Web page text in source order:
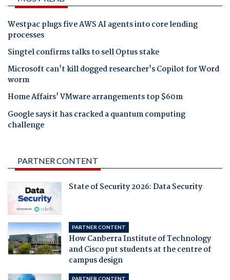
Westpac plugs five AWS AI agents into core lending
processes
Singtel confirms talks to sell Optus stake
Microsoft can't kill dogged researcher's Copilot for Word
worm
Home Affairs' VMware arrangements top $60m
Google says it has cracked a quantum computing
challenge
PARTNER CONTENT
State of Security 2026: Data Security
PARTNER CONTENT
How Canberra Institute of Technology
and Cisco put students at the centre of
campus design
PARTNER CONTENT